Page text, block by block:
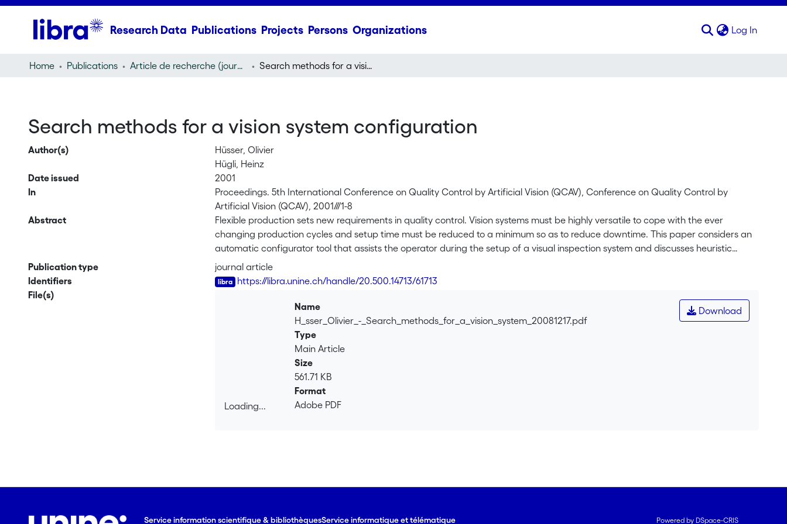
Research Data Publications Projects Persons Organizations Log In
Home Publications Article de recherche (journal article) Search methods for a vision system configuration
Search methods for a vision system configuration
Author(s)
Hüsser, Olivier
Hügli, Heinz
Date issued
2001
In
Proceedings. 5th International Conference on Quality Control by Artificial Vision (QCAV), Conference on Quality Control by
Artificial Vision (QCAV), 2001///1-8
Abstract
Flexible production sets new requirements in quality control. Vision systems must be highly versatile to cope with the ever
changing production cycles and setup time must be reduced to a minimum so as to reduce downtime. This paper considers an
automatic configurator tool that assists the operator during the setup of a visual inspection system and discusses heuristic
search methods used to speed up the configuration optimisation process.
Publication type
journal article
Identifiers
https://libra.unine.ch/handle/20.500.14713/61713
File(s)
Loading...
Download
Name
H_sser_Olivier_-_Search_methods_for_a_vision_system_20081217.pdf
Type
Main Article
Size
561.71 KB
Format
Adobe PDF
Service information scientifique & bibliothèquesService informatique et télématique Powered by DSpace-CRIS